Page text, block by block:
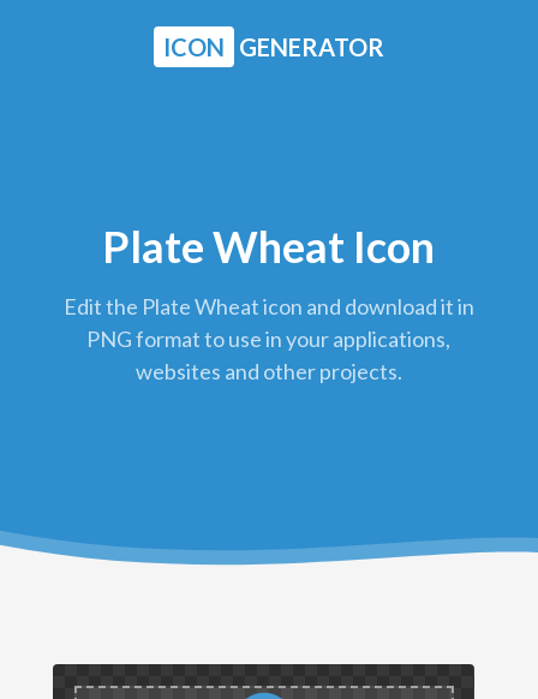
ICON GENERATOR
Plate Wheat Icon
Edit the Plate Wheat icon and download it in
PNG format to use in your applications,
websites and other projects.